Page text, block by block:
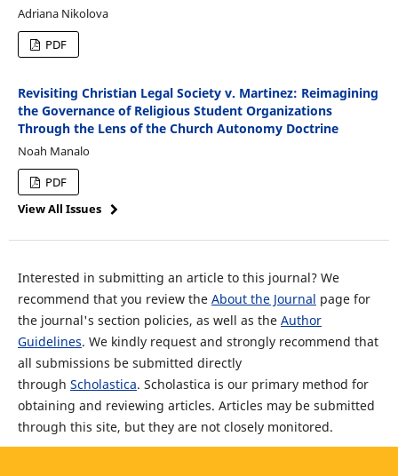
Adriana Nikolova
PDF
Revisiting Christian Legal Society v. Martinez: Reimagining
the Governance of Religious Student Organizations
Through the Lens of the Church Autonomy Doctrine
Noah Manalo
PDF
View All Issues
Interested in submitting an article to this journal? We
recommend that you review the About the Journal page for
the journal's section policies, as well as the Author
Guidelines. We kindly request and strongly recommend that
all submissions be submitted directly
through Scholastica. Scholastica is our primary method for
obtaining and reviewing articles. Articles may be submitted
through this site, but they are not closely monitored.